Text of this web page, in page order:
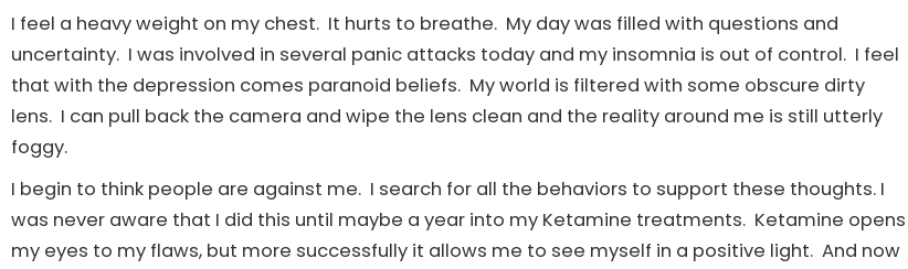
I feel a heavy weight on my chest. It hurts to breathe. My day was filled with questions and
uncertainty. I was involved in several panic attacks today and my insomnia is out of control. I feel
that with the depression comes paranoid beliefs. My world is filtered with some obscure dirty
lens. I can pull back the camera and wipe the lens clean and the reality around me is still utterly
foggy.
I begin to think people are against me. I search for all the behaviors to support these thoughts. I
was never aware that I did this until maybe a year into my Ketamine treatments. Ketamine opens
my eyes to my flaws, but more successfully it allows me to see myself in a positive light. And now